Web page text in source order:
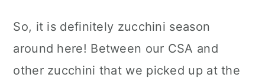
So, it is definitely zucchini season
around here! Between our CSA and
other zucchini that we picked up at the